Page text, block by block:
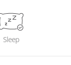
Sleep